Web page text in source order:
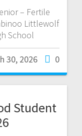
– Fertile
Littlewolf
School
30, 2026 0
Student